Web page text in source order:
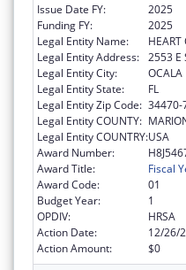
Issue Date FY:
2025
Funding FY:
2025
Legal Entity Name:
HEART
Legal Entity Address: 2553 E
Legal Entity City:
OCALA
Legal Entity State:
FL
Legal Entity Zip Code: 34470-
Legal Entity COUNTY:
Legal Entity COUNTRY:USA
Award Number:
Award Title:
Fiscal
Award Code:
01
Budget Year:
1
OPDIV:
HRSA
Action Date:
12/26/
Action Amount:
$0